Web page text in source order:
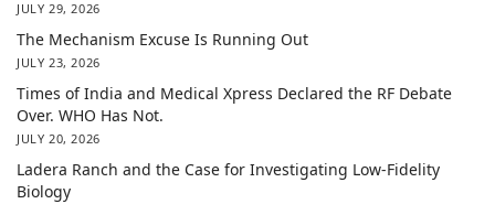
JULY 29, 2026
The Mechanism Excuse Is Running Out
JULY 23, 2026
Times of India and Medical Xpress Declared the RF Debate
Over. WHO Has Not.
JULY 20, 2026
Ladera Ranch and the Case for Investigating Low-Fidelity
Biology